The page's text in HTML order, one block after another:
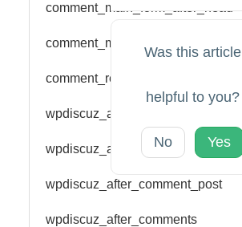
comment_main_form_after_head
comment_main_form_bar_top
comment_reply_form_bar_top
wpdiscuz_add_rating
wpdiscuz_add_vote
wpdiscuz_after_comment_post
wpdiscuz_after_comments
Was this article
helpful to you?
No Yes